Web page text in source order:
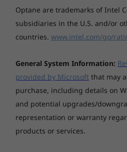
Specifications may vary depending upon
Optane are trademarks of Intel
subsidiaries in the U.S. and/or
countries. www.intel.com/go/
General System Information:
provided by Microsoft that may
purchase, including details on
and potential upgrades/
representation or warranty
products or services.